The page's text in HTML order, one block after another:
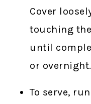
Cover
touching
until
or overnight.
To serve,